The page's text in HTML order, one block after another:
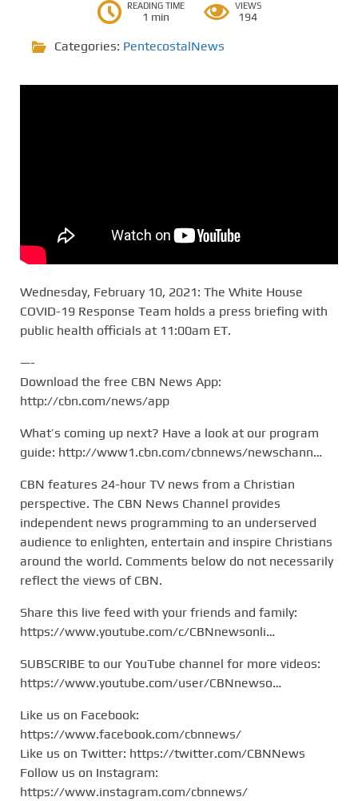
READING TIME
1 min
VIEWS
194
Categories: PentecostalNews
Wednesday, February 10, 2021: The White House
COVID-19 Response Team holds a press briefing with
public health officials at 11:00am ET.
—-
Download the free CBN News App:
http://cbn.com/news/app
What’s coming up next? Have a look at our program
guide: http://www1.cbn.com/cbnnews/newschann…
CBN features 24-hour TV news from a Christian
perspective. The CBN News Channel provides
independent news programming to an underserved
audience to enlighten, entertain and inspire Christians
around the world. Comments below do not necessarily
reflect the views of CBN.
Share this live feed with your friends and family:
https://www.youtube.com/c/CBNnewsonli…
SUBSCRIBE to our YouTube channel for more videos:
https://www.youtube.com/user/CBNnewso…
Like us on Facebook:
https://www.facebook.com/cbnnews/
Like us on Twitter: https://twitter.com/CBNNews
Follow us on Instagram:
https://www.instagram.com/cbnnews/